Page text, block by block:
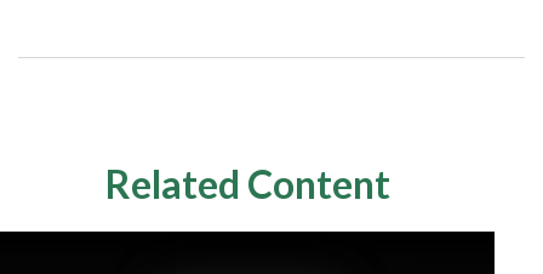
Related Content